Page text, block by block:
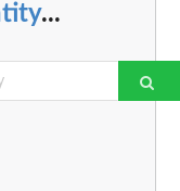
...